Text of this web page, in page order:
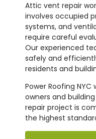
Attic vent repair
involves occupied
systems, and
require careful
Our experienced
safely and
residents and
Power Roofing
owners and
repair project is
the highest